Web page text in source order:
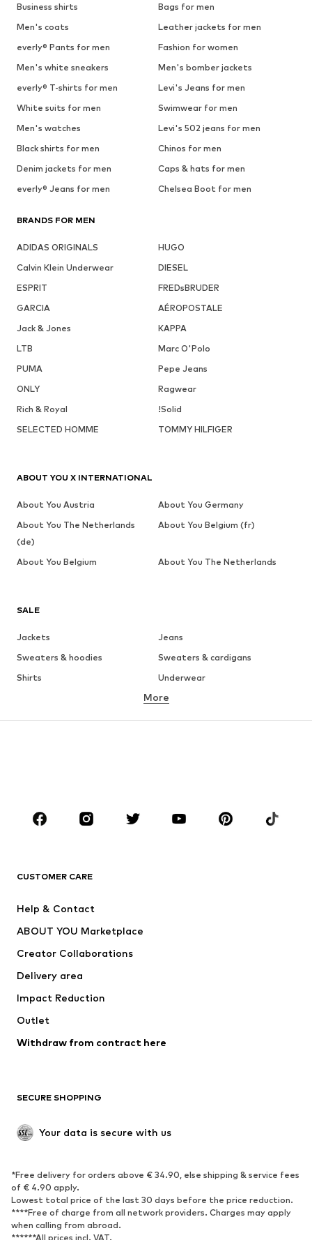
Business shirts
Bags for men
Men's coats
Leather jackets for men
everly® Pants for men
Fashion for women
Men's white sneakers
Men's bomber jackets
everly® T-shirts for men
Levi's Jeans for men
White suits for men
Swimwear for men
Men's watches
Levi's 502 jeans for men
Black shirts for men
Chinos for men
Denim jackets for men
Caps & hats for men
everly® Jeans for men
Chelsea Boot for men
BRANDS FOR MEN
ADIDAS ORIGINALS
HUGO
Calvin Klein Underwear
DIESEL
ESPRIT
FREDsBRUDER
GARCIA
AÉROPOSTALE
Jack & Jones
KAPPA
LTB
Marc O'Polo
PUMA
Pepe Jeans
ONLY
Ragwear
Rich & Royal
!Solid
SELECTED HOMME
TOMMY HILFIGER
SALE
Jackets
Jeans
Sweaters & hoodies
Sweaters & cardigans
Shirts
Underwear
Button-up shirts
CLOTHING
Jackets
Swimwear
Occasions
Upcycling
Low shoes
Exclusive
SPORTSWEAR
Sportswear
Sports
Sports shoes
Sports bags & backpacks
Sports accessories
More
CUSTOMER CARE
Help & Contact
ABOUT YOU Marketplace
Creator Collaborations
Delivery area
Impact Reduction
Outlet
Withdraw from contract here
SECURE SHOPPING
Your data is secure with us
*Free delivery for orders above € 34.90, else shipping & service fees
of € 4.90 apply.
Lowest total price of the last 30 days before the price reduction.
****Free of charge from all network providers. Charges may apply
when calling from abroad.
******All prices incl. VAT.
ABOUT YOU X INTERNATIONAL
About You Austria
About You Germany
About You The Netherlands
(de)
About You Belgium (fr)
About You Belgium About You The Netherlands